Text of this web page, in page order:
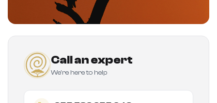
Call an expert
We're here to help